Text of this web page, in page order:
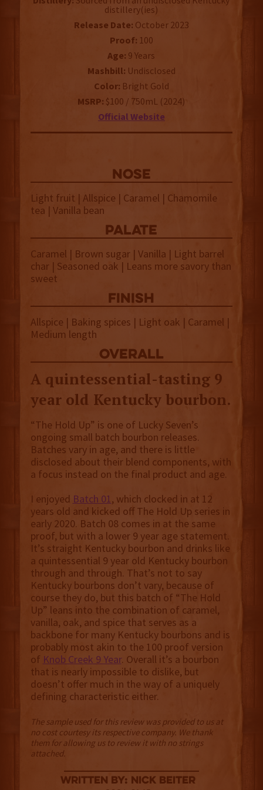
distillery(ies)
Release Date: October 2023
Proof: 100
Age: 9 Years
Mashbill: Undisclosed
Color: Bright Gold
MSRP: $100 / 750mL (2024)
Official Website
NOSE
Light fruit | Allspice | Caramel | Chamomile
tea | Vanilla bean
palate
Caramel | Brown sugar | Vanilla | Light barrel
char | Seasoned oak | Leans more savory than
sweet
finish
Allspice | Baking spices | Light oak | Caramel |
Medium length
overall
A quintessential-tasting 9
year old Kentucky bourbon.
“The Hold Up” is one of Lucky Seven’s
ongoing small batch bourbon releases.
Batches vary in age, and there is little
disclosed about their blend components, with
a focus instead on the final product and age.
I enjoyed Batch 01, which clocked in at 12
years old and kicked off The Hold Up series in
early 2020. Batch 08 comes in at the same
proof, but with a lower 9 year age statement.
It’s straight Kentucky bourbon and drinks like
a quintessential 9 year old Kentucky bourbon
through and through. That’s not to say
Kentucky bourbons don’t vary, because of
course they do, but this batch of “The Hold
Up” leans into the combination of caramel,
vanilla, oak, and spice that serves as a
backbone for many Kentucky bourbons and is
probably most akin to the 100 proof version
of Knob Creek 9 Year. Overall it’s a bourbon
that is nearly impossible to dislike, but
doesn’t offer much in the way of a uniquely
defining characteristic either.
The sample used for this review was provided to us at
no cost courtesy its respective company. We thank
them for allowing us to review it with no strings
attached.
Written By: Nick Beiter